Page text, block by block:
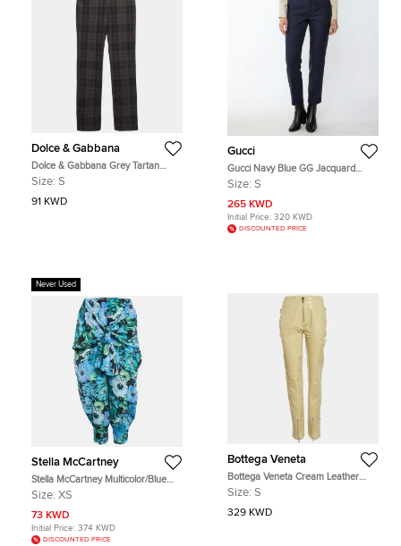
Dolce & Gabbana
Dolce & Gabbana Grey Tartan
Flannel Trousers S
Size: S
91 KWD
Gucci
Gucci Navy Blue GG Jacquard
Wool Regular Fit Trousers S
Size: S
265 KWD
Initial Price: 320 KWD
DISCOUNTED PRICE
Never Used
Stella McCartney
Stella McCartney Multicolor/Blue
Floral Print Tie-Up Detail Trousers
Size: XS
73 KWD
Initial Price: 374 KWD
DISCOUNTED PRICE
Bottega Veneta
Bottega Veneta Cream Leather
Zipper Trousers S
Size: S
329 KWD